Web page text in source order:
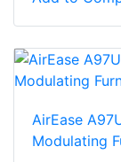
AirEase
Modulating